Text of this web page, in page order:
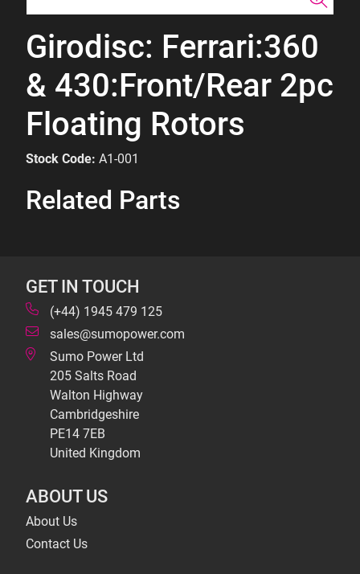
Girodisc: Ferrari:360
& 430:Front/Rear 2pc
Floating Rotors
Stock Code: A1-001
Related Parts
GET IN TOUCH
(+44) 1945 479 125
sales@sumopower.com
Sumo Power Ltd
205 Salts Road
Walton Highway
Cambridgeshire
PE14 7EB
United Kingdom
ABOUT US
About Us
Contact Us